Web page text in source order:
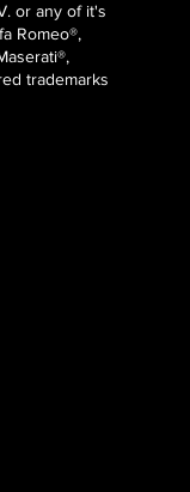
or any of it's
Romeo®,
trademarks